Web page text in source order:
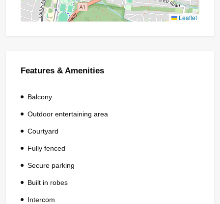
Leaflet
Features & Amenities
Balcony
Outdoor entertaining area
Courtyard
Fully fenced
Secure parking
Built in robes
Intercom